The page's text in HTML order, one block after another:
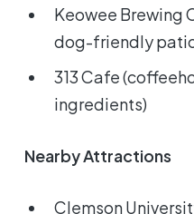
Keowee Brewing
dog-friendly
313 Cafe
ingredients)
Nearby Attractions
Clemson